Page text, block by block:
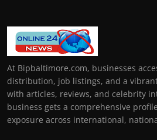
At Bipbaltimore.com, businesses
distribution, job listings, and a
with articles, reviews, and celebrity
business gets a comprehensive
exposure across international,